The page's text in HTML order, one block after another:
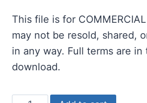
This file is for
may not be resold, shared,
in any way. Full terms are in
download.